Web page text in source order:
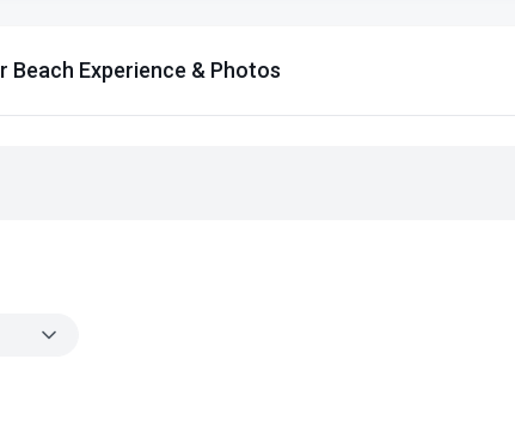
Beach Experience & Photos